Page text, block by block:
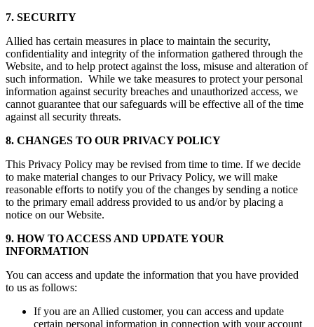
7. SECURITY
Allied has certain measures in place to maintain the security,
confidentiality and integrity of the information gathered through the
Website, and to help protect against the loss, misuse and alteration of
such information. While we take measures to protect your personal
information against security breaches and unauthorized access, we
cannot guarantee that our safeguards will be effective all of the time
against all security threats.
8. CHANGES TO OUR PRIVACY POLICY
This Privacy Policy may be revised from time to time. If we decide
to make material changes to our Privacy Policy, we will make
reasonable efforts to notify you of the changes by sending a notice
to the primary email address provided to us and/or by placing a
notice on our Website.
9. HOW TO ACCESS AND UPDATE YOUR
INFORMATION
You can access and update the information that you have provided
to us as follows:
If you are an Allied customer, you can access and update
certain personal information in connection with your account